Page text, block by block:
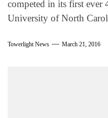
competed in its first ever
University of North
Towerlight News March 21, 2016